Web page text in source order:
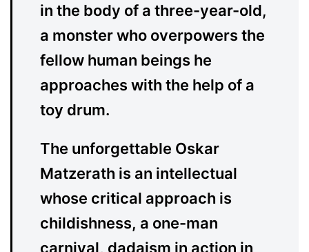
in the body of a three-year-old,
a monster who overpowers the
fellow human beings he
approaches with the help of a
toy drum.
The unforgettable Oskar
Matzerath is an intellectual
whose critical approach is
childishness, a one-man
carnival, dadaism in action in